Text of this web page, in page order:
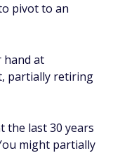
pivot to an
hand at
partially retiring
the last 30 years
might partially